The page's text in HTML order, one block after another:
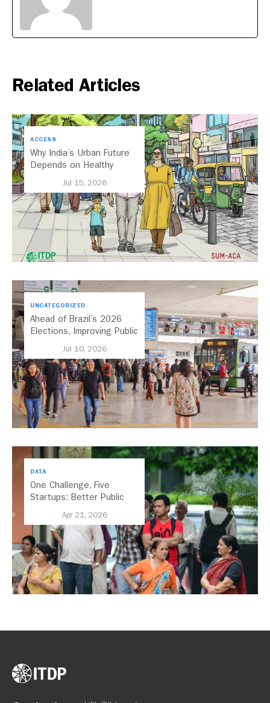
Related Articles
ACCESS
Why India’s Urban Future
Depends on Healthy
Jul 15, 2026
UNCATEGORIZED
Ahead of Brazil’s 2026
Elections, Improving Public
Jul 10, 2026
DATA
One Challenge, Five
Startups: Better Public
Apr 21, 2026